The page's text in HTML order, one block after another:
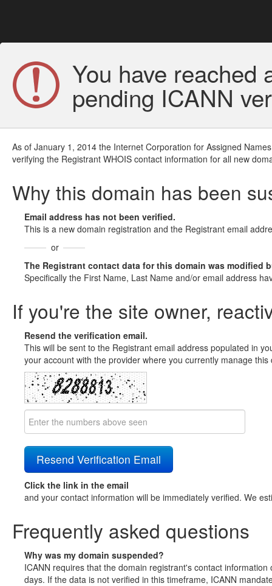
You have reached
pending ICANN
As of January 1, 2014 the Internet Corporation for Assigned
verifying the Registrant WHOIS contact information for all new
Why this domain has been
Email address has not been verified.
This is a new domain registration and the Registrant email
or
The Registrant contact data for this domain was modified
Specifically the First Name, Last Name and/or email address
If you're the site owner,
Resend the verification email.
This will be sent to the Registrant email address populated in
your account with the provider where you currently manage
Click the link in the email
and your contact information will be immediately verified. We
Frequently asked questions
Why was my domain suspended?
ICANN requires that the domain registrant's contact
days. If the data is not verified in this timeframe, ICANN